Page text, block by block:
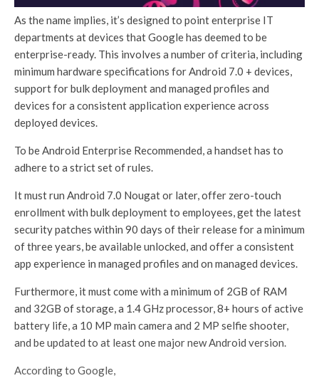
As the name implies, it’s designed to point enterprise IT
departments at devices that Google has deemed to be
enterprise-ready. This involves a number of criteria, including
minimum hardware specifications for Android 7.0 + devices,
support for bulk deployment and managed profiles and
devices for a consistent application experience across
deployed devices.
To be Android Enterprise Recommended, a handset has to
adhere to a strict set of rules.
It must run Android 7.0 Nougat or later, offer zero-touch
enrollment with bulk deployment to employees, get the latest
security patches within 90 days of their release for a minimum
of three years, be available unlocked, and offer a consistent
app experience in managed profiles and on managed devices.
Furthermore, it must come with a minimum of 2GB of RAM
and 32GB of storage, a 1.4 GHz processor, 8+ hours of active
battery life, a 10 MP main camera and 2 MP selfie shooter,
and be updated to at least one major new Android version.
According to Google,